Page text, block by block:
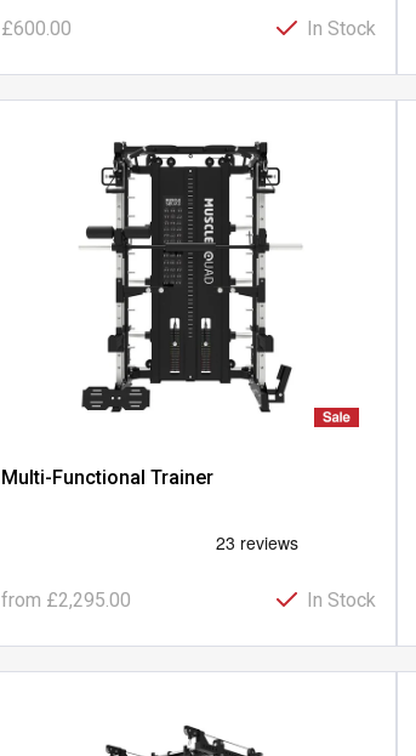
£600.00 In Stock
Multi-Functional Trainer
from £2,295.00 In Stock